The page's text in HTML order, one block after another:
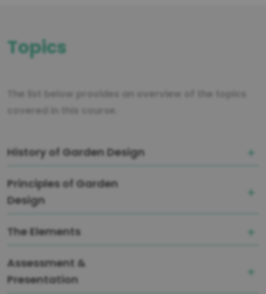
Topics
The list below provides an overview of the topics
covered in this course.
History of Garden Design
Principles of Garden
Design
The Elements
Assessment &
Presentation